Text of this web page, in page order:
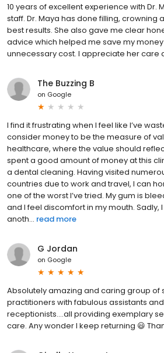
10 years of excellent experience with Dr.
staff. Dr. Maya has done filling, crowning
best results. She also gave me clear
advice which helped me save my
unnecessary cost. I appreciate her care
The Buzzing B
on Google
I find it frustrating when I feel like I’ve
consider money to be the measure of
healthcare, where the value should
spent a good amount of money at this
a dental cleaning. Having visited
countries due to work and travel, I can
one of the worst I’ve tried. My gum is
and I feel discomfort in my mouth. Sadly,
anoth... read more
G Jordan
on Google
Absolutely amazing and caring group of
practitioners with fabulous assistants
receptionists....all providing exemplary
care. Any wonder I keep returning 😃